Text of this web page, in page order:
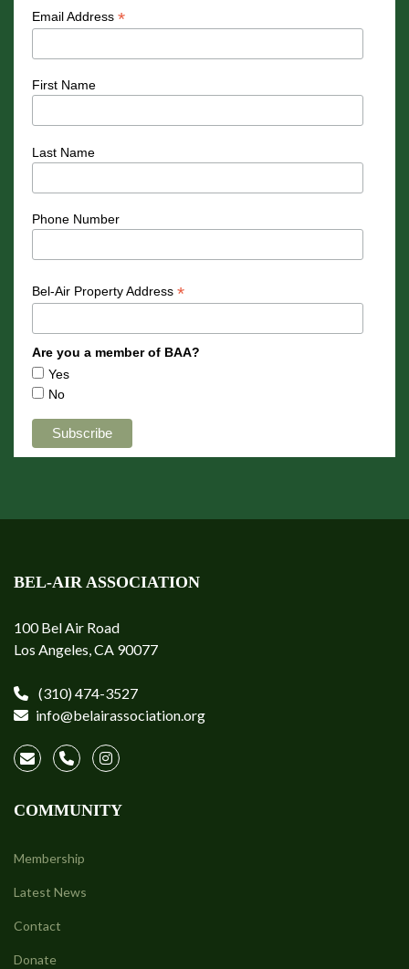
Email Address *
First Name
Last Name
Phone Number
Bel-Air Property Address *
Are you a member of BAA?
Yes
No
BEL-AIR ASSOCIATION
100 Bel Air Road
Los Angeles, CA 90077
(310) 474-3527
info@belairassociation.org
COMMUNITY
Membership
Latest News
Contact
Donate